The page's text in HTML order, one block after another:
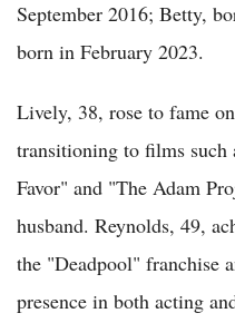
September 2016; Betty,
born in February 2023.
Lively, 38, rose to fame
transitioning to films
Favor" and "The Adam
husband. Reynolds, 49,
the "Deadpool" franchise
presence in both acting